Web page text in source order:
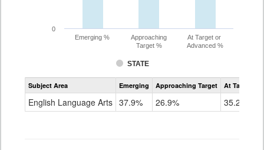
STATE
Emerging %
Approaching
Target %
At Target or
Advanced %
0
Assessment
CoAlt
Grade
Subject Area Emerging Approaching Target At Target Or
English Language Arts 37.9% 26.9% 35.2%